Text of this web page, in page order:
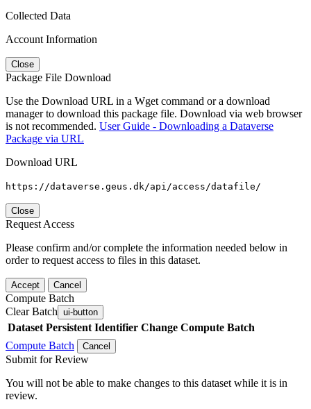
Collected Data
Account Information
Close
Package File Download
Use the Download URL in a Wget command or a download
manager to download this package file. Download via web browser
is not recommended. User Guide - Downloading a Dataverse
Package via URL
Download URL
https://dataverse.geus.dk/api/access/datafile/
Close
Request Access
Please confirm and/or complete the information needed below in
order to request access to files in this dataset.
Accept Cancel
Compute Batch
Clear Batch ui-button
Dataset Persistent Identifier Change Compute Batch
Compute Batch
Cancel
Submit for Review
You will not be able to make changes to this dataset while it is in
review.